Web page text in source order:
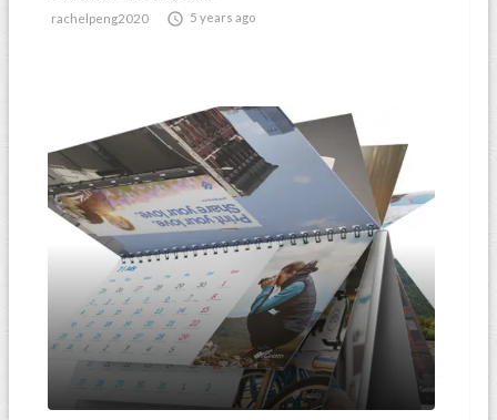
rachelpeng2020  5 years ago